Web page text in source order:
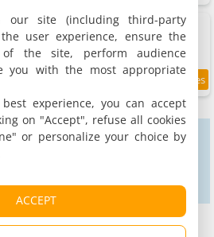
Sudoeste, Novo
27 m²
bedroom, 1 bathroom
24 km
our site (including third-party
user experience, ensure the
the site, perform audience
you with the most appropriate
experience, you can accept
on "Accept", refuse all cookies
or personalize your choice by
ACCEPT